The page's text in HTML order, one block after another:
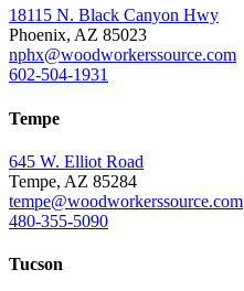
18115 N. Black Canyon Hwy
Phoenix, AZ 85023
nphx@woodworkerssource.com
602-504-1931
Tempe
645 W. Elliot Road
Tempe, AZ 85284
tempe@woodworkerssource.com
480-355-5090
Tucson